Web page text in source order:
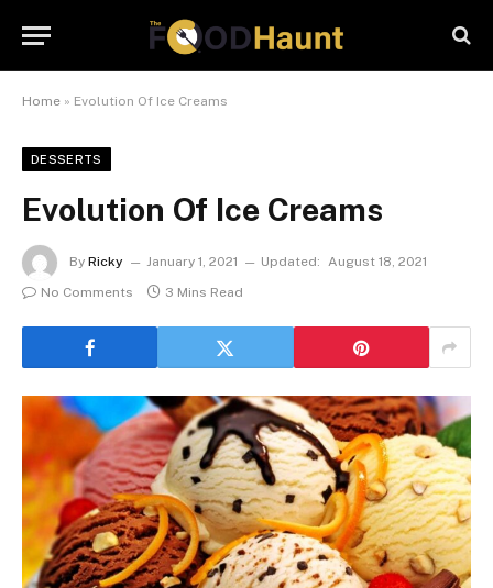
Home » Evolution Of Ice Creams
DESSERTS
Evolution Of Ice Creams
By Ricky January 1, 2021 Updated: August 18, 2021
No Comments
3 Mins Read